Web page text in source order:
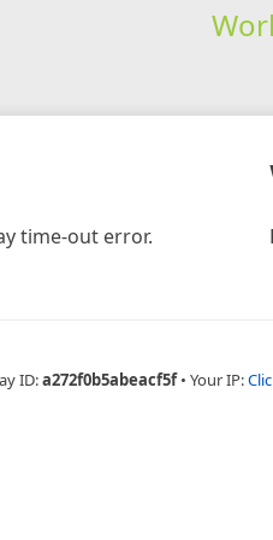
time-out error.
ID:a272f0b5abeacf5f • Your IP: